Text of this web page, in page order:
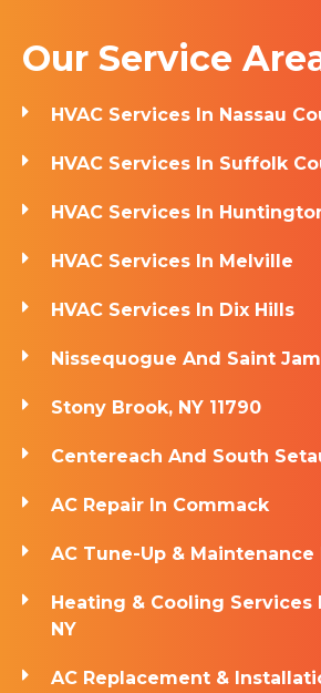
Our Service
HVAC Services In Nassau
HVAC Services In Suffolk
HVAC Services In
HVAC Services In Melville
HVAC Services In Dix Hills
Nissequogue And Saint
Stony Brook, NY 11790
Centereach And South
AC Repair In Commack
AC Tune-Up & Maintenance
Heating & Cooling Services
NY
AC Replacement &